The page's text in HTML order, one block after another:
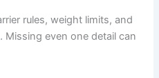
rules, weight limits, and
even one detail can